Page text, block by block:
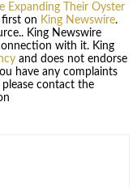
Expanding Their Oyster
on King Newswire.
King Newswire
with it. King
and does not endorse
have any complaints
contact the